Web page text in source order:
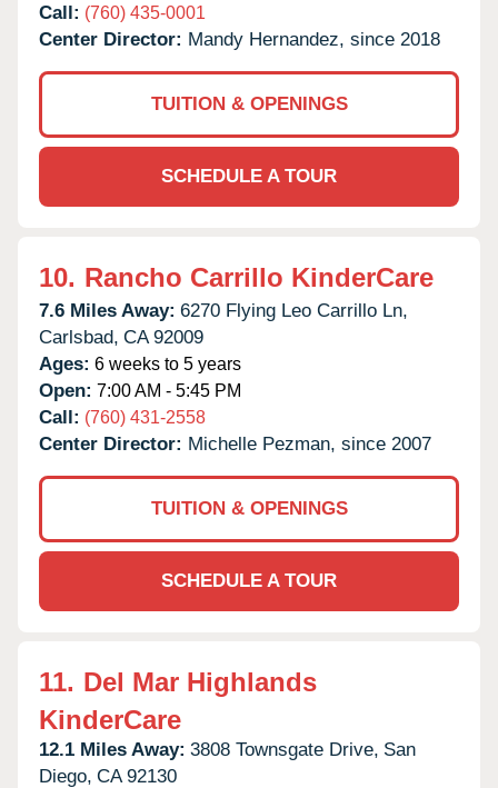
Call: (760) 435-0001
Center Director: Mandy Hernandez, since 2018
TUITION & OPENINGS
SCHEDULE A TOUR
10. Rancho Carrillo KinderCare
7.6 Miles Away: 6270 Flying Leo Carrillo Ln,
Carlsbad, CA 92009
Ages: 6 weeks to 5 years
Open: 7:00 AM - 5:45 PM
Call: (760) 431-2558
Center Director: Michelle Pezman, since 2007
TUITION & OPENINGS
SCHEDULE A TOUR
11. Del Mar Highlands
KinderCare
12.1 Miles Away: 3808 Townsgate Drive, San
Diego, CA 92130